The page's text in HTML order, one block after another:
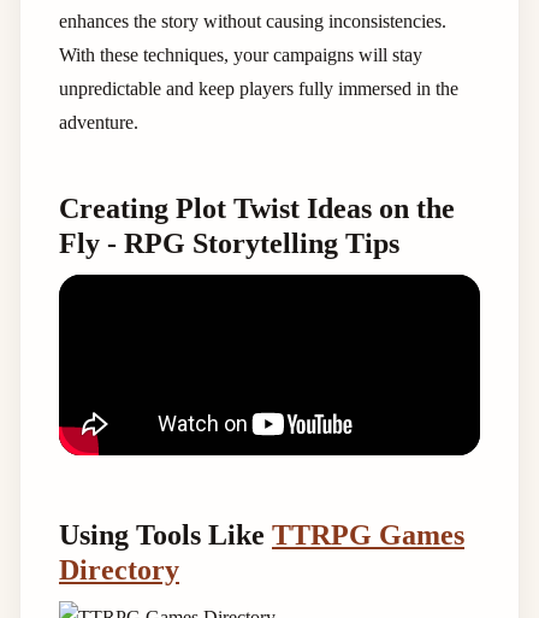
enhances the story without causing inconsistencies.
With these techniques, your campaigns will stay
unpredictable and keep players fully immersed in the
adventure.
Creating Plot Twist Ideas on the
Fly - RPG Storytelling Tips
Using Tools Like TTRPG Games
Directory